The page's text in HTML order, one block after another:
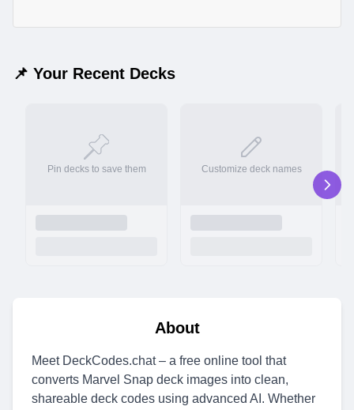
📌 Your Recent Decks
Pin decks to save them Customize deck names
About
Meet DeckCodes.chat – a free online tool that
converts Marvel Snap deck images into clean,
shareable deck codes using advanced AI. Whether